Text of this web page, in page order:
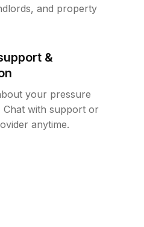
and property
&
your pressure
Chat with support or
anytime.